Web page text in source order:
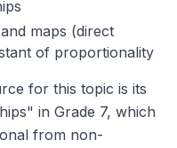
maps (direct
of proportionality
for this topic is its
in Grade 7, which
from non-